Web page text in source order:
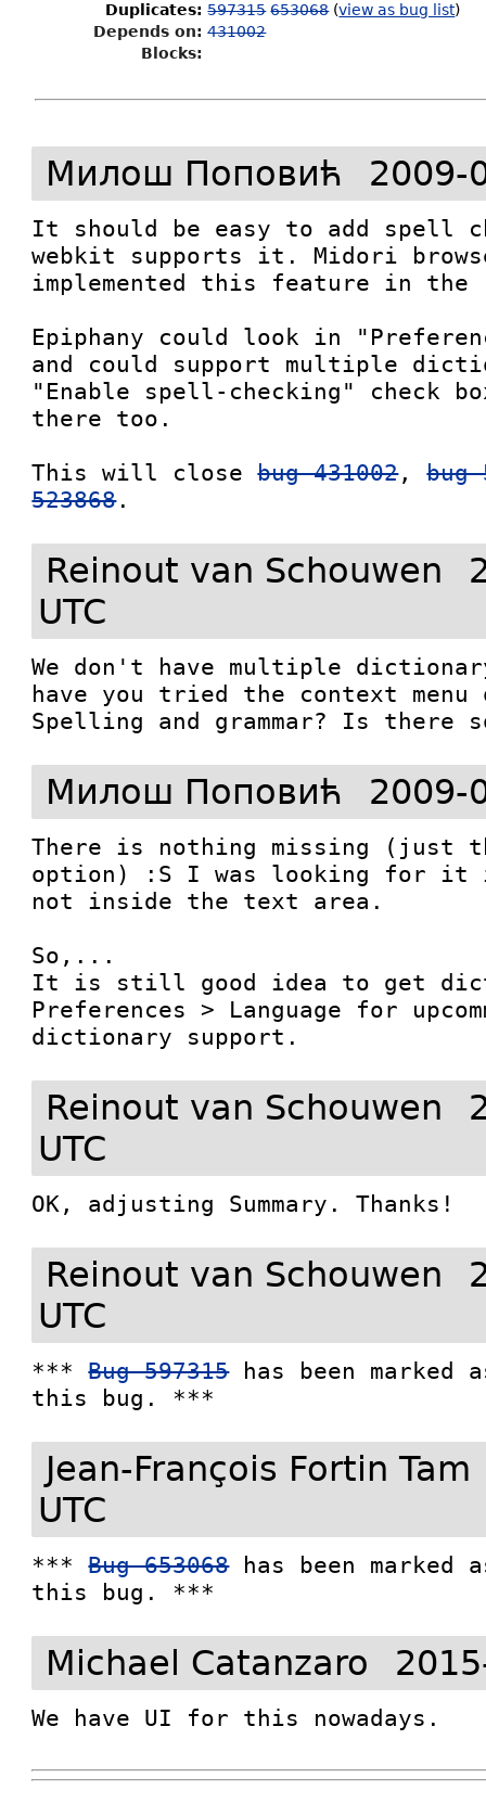
Duplicates: 597315 653068 (view as bug list)
Depends on: 431002
Blocks:
Милош Поповић 2009-
It should be easy to add spell
webkit supports it. Midori
implemented this feature in the
Epiphany could look in
and could support multiple
"Enable spell-checking" check
there too.
This will close bug 431002, bug
523868.
Reinout van Schouwen
UTC
We don't have multiple
have you tried the context
Spelling and grammar? Is there
Милош Поповић 2009-
There is nothing missing (just
option) :S I was looking for it
not inside the text area.
So,...
It is still good idea to get
Preferences > Language for
dictionary support.
Reinout van Schouwen
UTC
OK, adjusting Summary. Thanks!
Reinout van Schouwen
UTC
*** Bug 597315 has been marked
this bug. ***
Jean-François Fortin Tam
UTC
*** Bug 653068 has been marked
this bug. ***
Michael Catanzaro
We have UI for this nowadays.